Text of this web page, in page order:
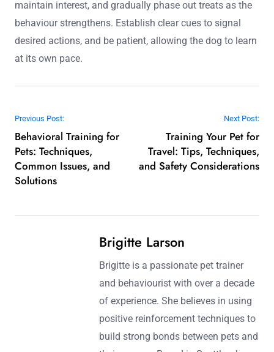
maintain interest, and gradually phase out treats as the
behaviour strengthens. Establish clear cues to signal
desired actions, and be patient, allowing the dog to learn
at its own pace.
Post navigation
Previous Post:
Behavioral Training for
Pets: Techniques,
Common Issues, and
Solutions
Next Post:
Training Your Pet for
Travel: Tips, Techniques,
and Safety Considerations
Brigitte Larson
Brigitte is a passionate pet trainer
and behaviourist with over a decade
of experience. She believes in using
positive reinforcement techniques to
build strong bonds between pets and